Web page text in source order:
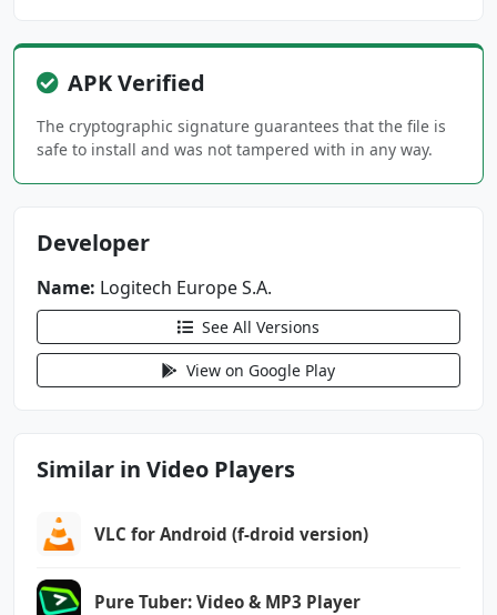
android.permission.BLUETOOTH
android.permission.BLUETOOTH_CONNECT
android.permission.CAMERA
android.permission.FOREGROUND_SERVICE
ROCESSING
android.permission.FOREGROUND_SERVICE_MEDIA_P
android.permission.INTERNET
android.permission.RECEIVE_BOOT_COMPLETED
android.permission.RECORD_AUDIO
android.permission.SYSTEM_ALERT_WINDOW
APK Verified
The cryptographic signature guarantees that the file is
safe to install and was not tampered with in any way.
Developer
Name: Logitech Europe S.A.
See All Versions
View on Google Play
Similar in Video Players
VLC for Android (f-droid version)
Pure Tuber: Video & MP3 Player